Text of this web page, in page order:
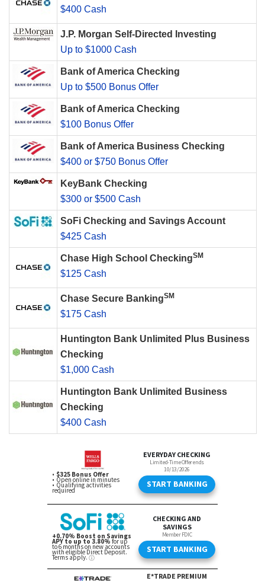
$400 Cash
J.P. Morgan Self-Directed Investing
Up to $1000 Cash
Bank of America Checking
Up to $500 Bonus Offer
Bank of America Checking
$100 Bonus Offer
Bank of America Business Checking
$400 or $750 Bonus Offer
KeyBank Checking
$300 or $500 Cash
SoFi Checking and Savings Account
$425 Cash
Chase High School CheckingSM
$125 Cash
Chase Secure BankingSM
$175 Cash
Huntington Bank Unlimited Plus Business
Checking
$1,000 Cash
Huntington Bank Unlimited Business
Checking
$400 Cash